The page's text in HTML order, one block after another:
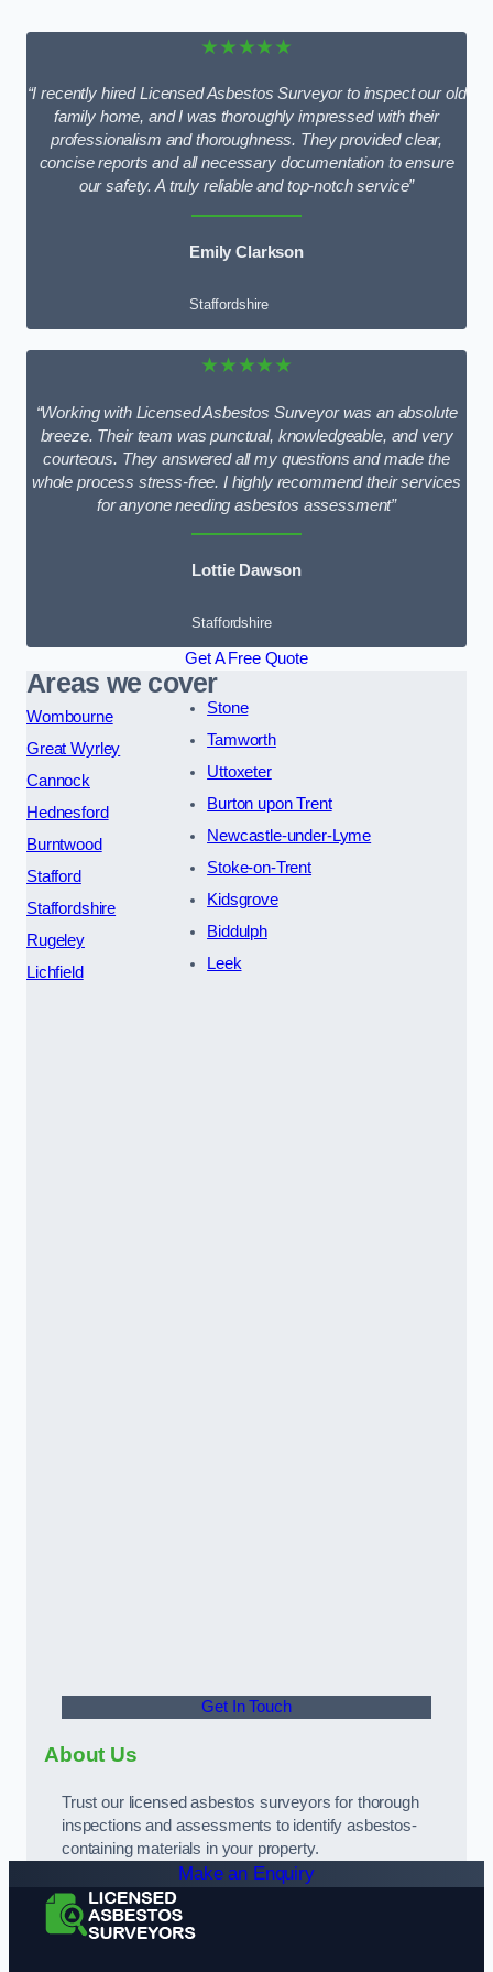
★★★★★
“I recently hired Licensed Asbestos Surveyor to inspect our old
family home, and I was thoroughly impressed with their
professionalism and thoroughness. They provided clear,
concise reports and all necessary documentation to ensure
our safety. A truly reliable and top-notch service”
Emily Clarkson
Staffordshire
★★★★★
“Working with Licensed Asbestos Surveyor was an absolute
breeze. Their team was punctual, knowledgeable, and very
courteous. They answered all my questions and made the
whole process stress-free. I highly recommend their services
for anyone needing asbestos assessment”
Lottie Dawson
Staffordshire
Get A Free Quote
Areas we cover
Wombourne
Great Wyrley
Cannock
Hednesford
Burntwood
Stafford
Staffordshire
Rugeley
Lichfield
Stone
Tamworth
Uttoxeter
Burton upon Trent
Newcastle-under-Lyme
Stoke-on-Trent
Kidsgrove
Biddulph
Leek
Get In Touch
About Us
Trust our licensed asbestos surveyors for thorough
inspections and assessments to identify asbestos-
containing materials in your property.
Make an Enquiry